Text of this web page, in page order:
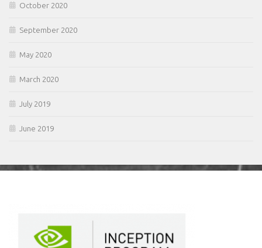
October 2020
September 2020
May 2020
March 2020
July 2019
June 2019